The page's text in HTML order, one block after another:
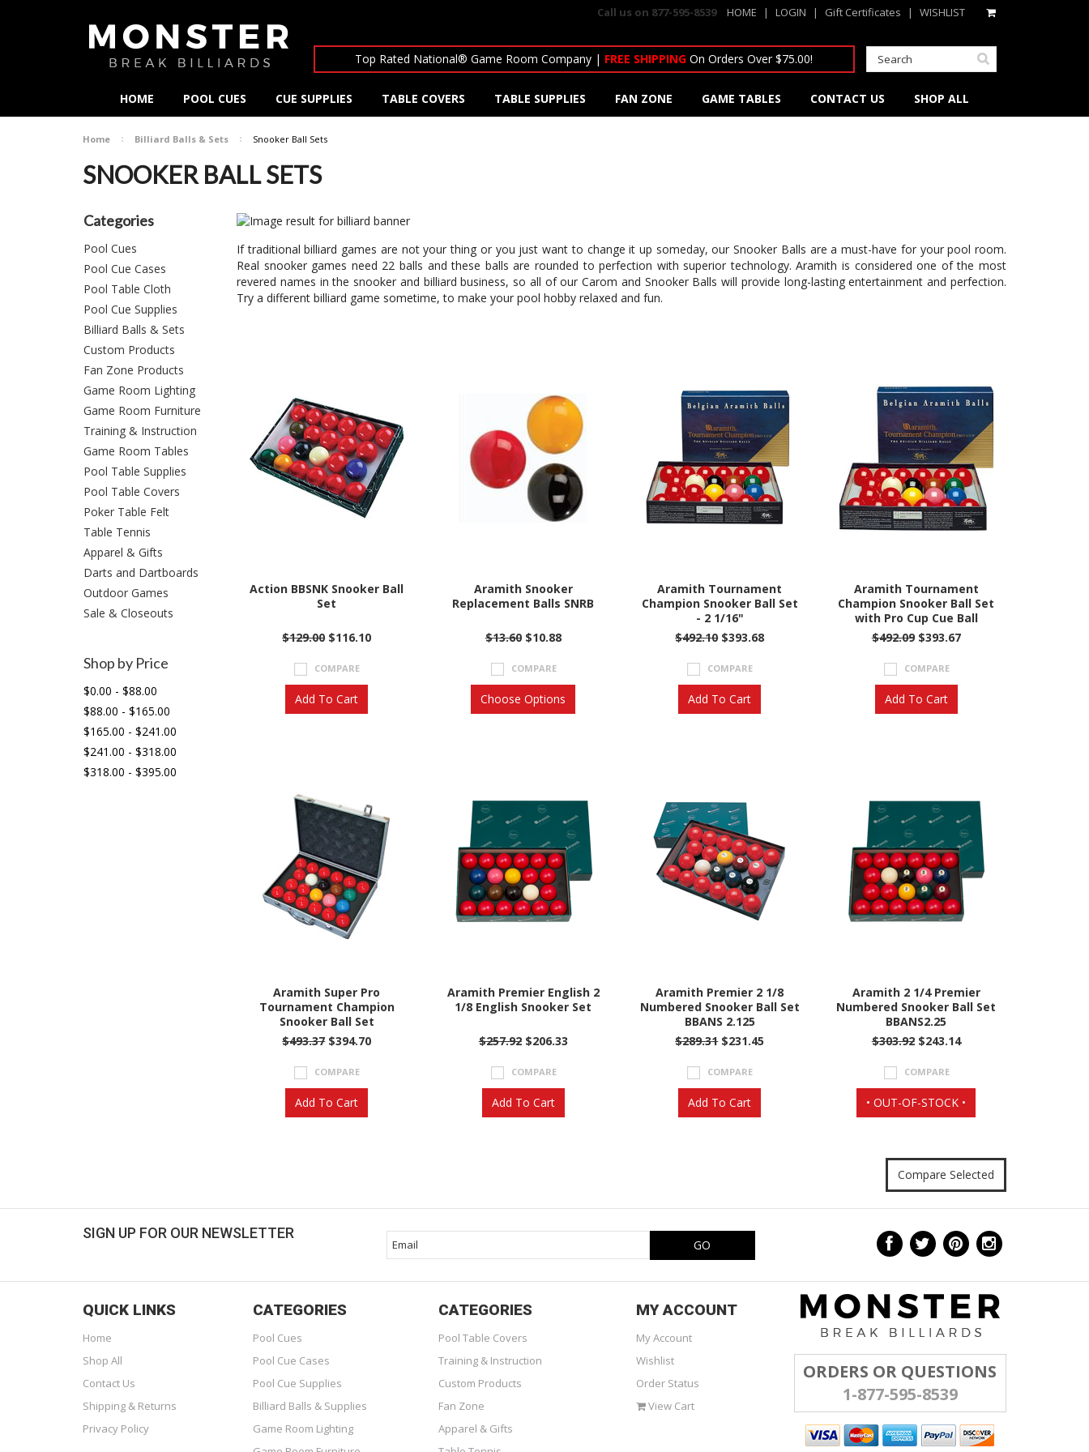
Call us on 877-595-8539 HOME | LOGIN | Gift Certificates | WISHLIST
Top Rated National® Game Room Company | FREE SHIPPING On Orders Over $75.00!
HOME POOL CUES CUE SUPPLIES TABLE COVERS TABLE SUPPLIES FAN ZONE GAME TABLES CONTACT US SHOP ALL
Home Billiard Balls & Sets Snooker Ball Sets
SNOOKER BALL SETS
Categories
Pool Cues
Pool Cue Cases
Pool Table Cloth
Pool Cue Supplies
Billiard Balls & Sets
Custom Products
Fan Zone Products
Game Room Lighting
Game Room Furniture
Training & Instruction
Game Room Tables
Pool Table Supplies
Pool Table Covers
Poker Table Felt
Table Tennis
Apparel & Gifts
Darts and Dartboards
Outdoor Games
Sale & Closeouts
Shop by Price
$0.00 - $88.00
$88.00 - $165.00
$165.00 - $241.00
$241.00 - $318.00
$318.00 - $395.00
If traditional billiard games are not your thing or you just want to change it up someday, our Snooker Balls are a must-have for your pool room.
Real snooker games need 22 balls and these balls are rounded to perfection with superior technology. Aramith is considered one of the most
revered names in the snooker and billiard business, so all of our Carom and Snooker Balls will provide long-lasting entertainment and perfection.
Try a different billiard game sometime, to make your pool hobby relaxed and fun.
Action BBSNK Snooker Ball
Set
$129.00 $116.10
COMPARE
Add To Cart
Aramith Snooker
Replacement Balls SNRB
$13.60$10.88
COMPARE
Choose Options
Aramith Tournament
Champion Snooker Ball Set
- 2 1/16"
$492.10$393.68
COMPARE
Add To Cart
Aramith Tournament
Champion Snooker Ball Set
with Pro Cup Cue Ball
$492.09$393.67
COMPARE
Add To Cart
Aramith Super Pro
Tournament Champion
Snooker Ball Set
$493.37$394.70
COMPARE
Add To Cart
Aramith Premier English 2
1/8 English Snooker Set
$257.92$206.33
COMPARE
Add To Cart
Aramith Premier 2 1/8
Numbered Snooker Ball Set
BBANS 2.125
$289.31$231.45
COMPARE
Add To Cart
Aramith 2 1/4 Premier
Numbered Snooker Ball Set
BBANS2.25
$303.92$243.14
COMPARE
• OUT-OF-STOCK •
SIGN UP FOR OUR NEWSLETTER
QUICK LINKS
Home
Shop All
Contact Us
Shipping & Returns
Privacy Policy
CATEGORIES
Pool Cues
Pool Cue Cases
Pool Cue Supplies
Billiard Balls & Supplies
Game Room Lighting
CATEGORIES
Pool Table Covers
Training & Instruction
Custom Products
Fan Zone
Apparel & Gifts
MY ACCOUNT
My Account
Wishlist
Order Status
View Cart
ORDERS OR QUESTIONS
1-877-595-8539